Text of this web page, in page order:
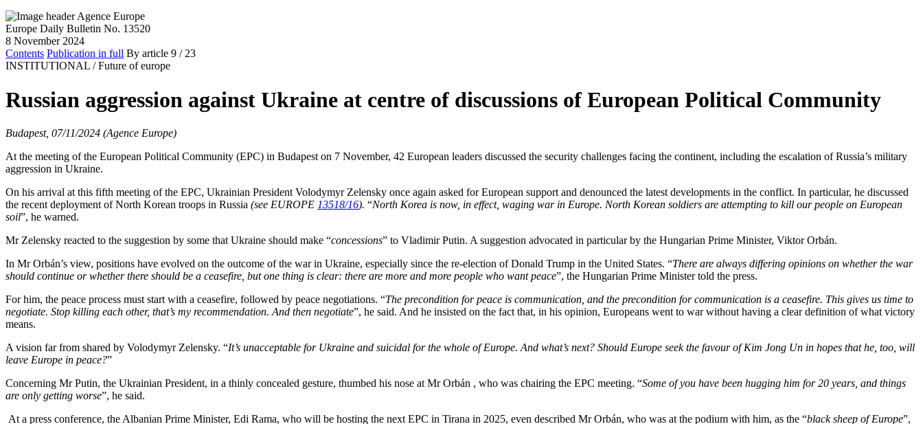
Europe Daily Bulletin No. 13520
8 November 2024
Contents Publication in full By article 9 / 23
INSTITUTIONAL / Future of europe
Russian aggression against Ukraine at centre of discussions of European Political Community
Budapest, 07/11/2024 (Agence Europe)
At the meeting of the European Political Community (EPC) in Budapest on 7 November, 42 European leaders discussed the security challenges facing the continent, including the escalation of Russia’s military
aggression in Ukraine.
On his arrival at this fifth meeting of the EPC, Ukrainian President Volodymyr Zelensky once again asked for European support and denounced the latest developments in the conflict. In particular, he discussed
the recent deployment of North Korean troops in Russia (see EUROPE 13518/16). “North Korea is now, in effect, waging war in Europe. North Korean soldiers are attempting to kill our people on European
soil”, he warned.
Mr Zelensky reacted to the suggestion by some that Ukraine should make “concessions” to Vladimir Putin. A suggestion advocated in particular by the Hungarian Prime Minister, Viktor Orbán.
In Mr Orbán’s view, positions have evolved on the outcome of the war in Ukraine, especially since the re-election of Donald Trump in the United States. “There are always differing opinions on whether the war
should continue or whether there should be a ceasefire, but one thing is clear: there are more and more people who want peace”, the Hungarian Prime Minister told the press.
For him, the peace process must start with a ceasefire, followed by peace negotiations. “The precondition for peace is communication, and the precondition for communication is a ceasefire. This gives us time to
negotiate. Stop killing each other, that’s my recommendation. And then negotiate”, he said. And he insisted on the fact that, in his opinion, Europeans went to war without having a clear definition of what victory
means.
A vision far from shared by Volodymyr Zelensky. “It’s unacceptable for Ukraine and suicidal for the whole of Europe. And what’s next? Should Europe seek the favour of Kim Jong Un in hopes that he, too, will
leave Europe in peace?”
Concerning Mr Putin, the Ukrainian President, in a thinly concealed gesture, thumbed his nose at Mr Orbán , who was chairing the EPC meeting. “Some of you have been hugging him for 20 years, and things
are only getting worse”, he said.
At a press conference, the Albanian Prime Minister, Edi Rama, who will be hosting the next EPC in Tirana in 2025, even described Mr Orbán, who was at the podium with him, as the “black sheep of Europe”,